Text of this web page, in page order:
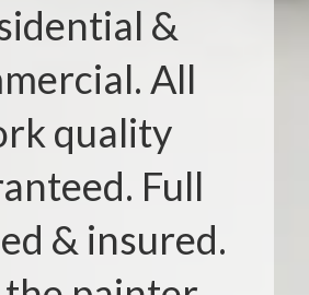
&
All
quality
Full
& insured.